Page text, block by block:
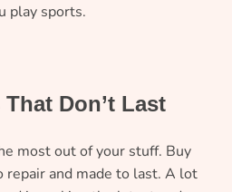
play sports.
Don’t Last
most out of your stuff. Buy
repair and made to last. A lot